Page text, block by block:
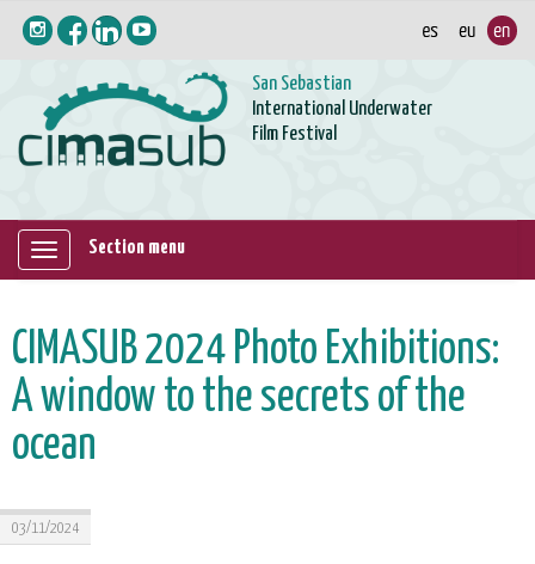
San Sebastian
International Underwater
Film Festival
Mostrar/ocultar
Section menu
CIMASUB 2024 Photo Exhibitions:
A window to the secrets of the
ocean
03/11/2024